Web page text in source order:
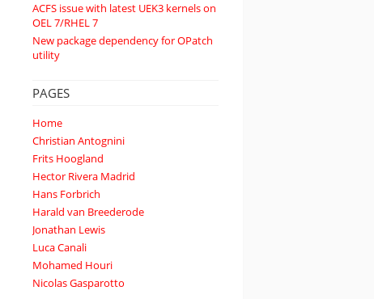
ACFS issue with latest UEK3 kernels on
OEL 7/RHEL 7
New package dependency for OPatch
utility
PAGES
Home
Christian Antognini
Frits Hoogland
Hector Rivera Madrid
Hans Forbrich
Harald van Breederode
Jonathan Lewis
Luca Canali
Mohamed Houri
Nicolas Gasparotto